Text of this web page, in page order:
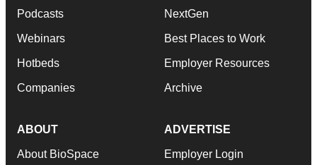
Podcasts
Webinars
Hotbeds
Companies
NextGen
Best Places to Work
Employer Resources
Archive
ABOUT
About BioSpace
ADVERTISE
Employer Login